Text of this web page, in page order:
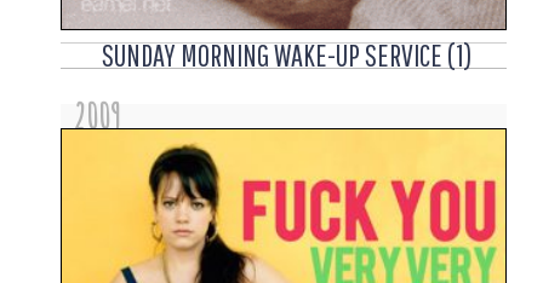
SUNDAY MORNING WAKE-UP SERVICE (1)
2009